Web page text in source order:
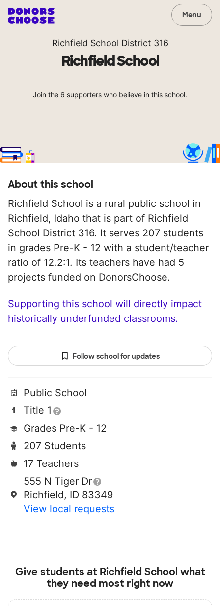
Menu
Richfield School District 316
Richfield School
Join the 6 supporters who believe in this school.
About this school
Richfield School is a rural public school in
Richfield, Idaho that is part of Richfield
School District 316. It serves 207 students
in grades Pre-K - 12 with a student/teacher
ratio of 12.2:1. Its teachers have had 5
projects funded on DonorsChoose.
Supporting this school will directly impact
historically underfunded classrooms.
Follow school for updates
Public School
Title 1
Grades Pre-K - 12
207 Students
17 Teachers
555 N Tiger Dr
Richfield, ID 83349
View local requests
Give students at Richfield School what
they need most right now